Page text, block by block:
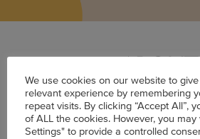
ABOUT
Mater Mea is a website that
women at the intersection of
We use cookies on our website to
relevant experience by remembering
repeat visits. By clicking “Accept All”,
of ALL the cookies. However, you
Settings" to provide a controlled